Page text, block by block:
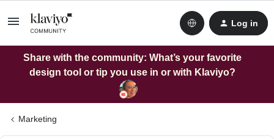
Log in
Share with the community: What’s your favorite
design tool or tip you use in or with Klaviyo?
Marketing